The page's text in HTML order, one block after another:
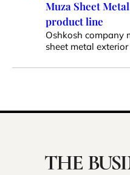
Muza Sheet
product line
Oshkosh company
sheet metal exterior